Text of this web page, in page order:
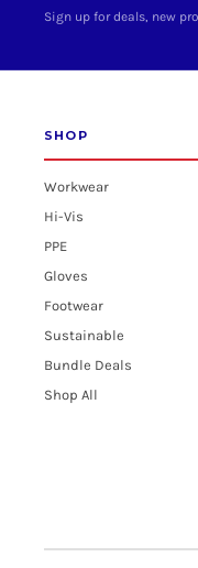
Sign up for deals, new
SHOP
Workwear
Hi-Vis
PPE
Gloves
Footwear
Sustainable
Bundle Deals
Shop All
DZD - Algeria Dinars
EEK - Estonia Krooni
ERN - Eritrea Nakfa
EUR - Euro
GEL - Georgia Lari